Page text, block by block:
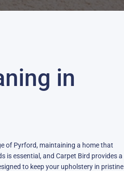
in
of Pyrford, maintaining a home that
is essential, and Carpet Bird provides a
to keep your upholstery in pristine